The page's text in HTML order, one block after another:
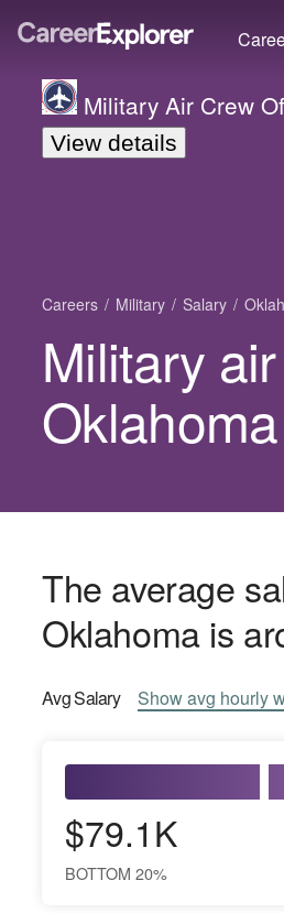
Military Air Crew
View details
Careers Military Salary
Military
Oklahoma
The average
Oklahoma is
AvgSalary Showavg hourly
$79.1K
BOTTOM 20%